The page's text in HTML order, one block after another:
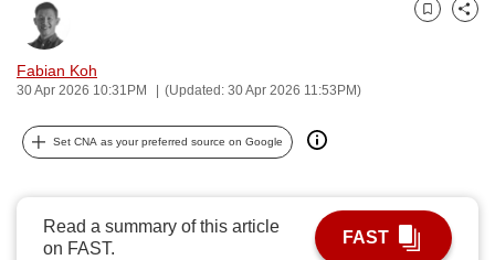
Fabian Koh
30 Apr 2026 10:31PM (Updated: 30 Apr 2026 11:53PM)
Bookmark
Share
Set CNA as your preferred source on Google
Read a summary of this article
on FAST.
FAST
can
possibly
be.
To
continue,
a